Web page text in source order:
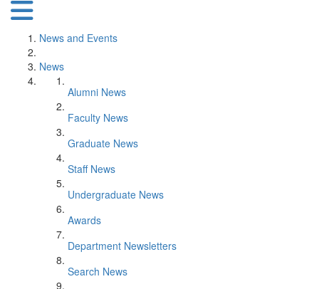
News and Events
News
Alumni News
Faculty News
Graduate News
Staff News
Undergraduate News
Awards
Department Newsletters
Search News